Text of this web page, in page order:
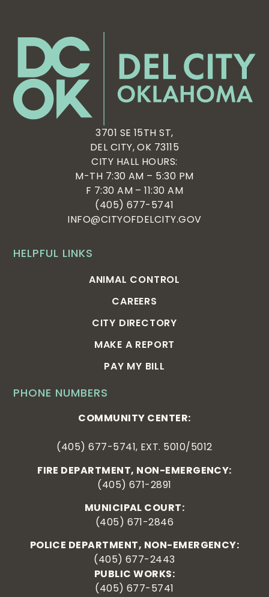
PHONE NUMBERS
COMMUNITY CENTER:
(405) 677-5741, EXT. 5010/5012
FIRE DEPARTMENT, NON-EMERGENCY:
(405) 671-2891
MUNICIPAL COURT:
(405) 671-2846
POLICE DEPARTMENT, NON-EMERGENCY:
(405) 677-2443
PUBLIC WORKS:
(405) 677-5741
HELPFUL LINKS
ANIMAL CONTROL
CAREERS
CITY DIRECTORY
MAKE A REPORT
PAY MY BILL
3701 SE 15TH ST,
DEL CITY, OK 73115
CITY HALL HOURS:
M-TH 7:30 AM – 5:30 PM
F 7:30 AM – 11:30 AM
(405) 677-5741
INFO@CITYOFDELCITY.GOV